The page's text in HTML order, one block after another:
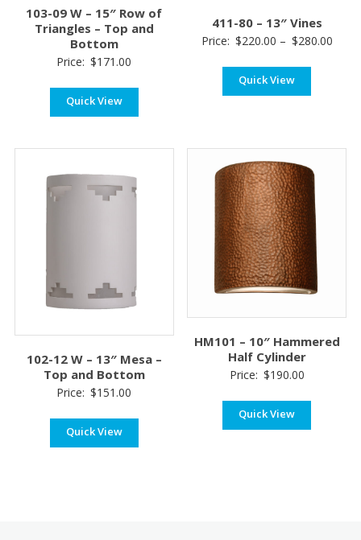
103-09 W – 15″ Row of
Triangles – Top and
Bottom
Price: $171.00
Quick View
411-80 – 13″ Vines
Price: $220.00 – $280.00Price
Quick View
102-12 W – 13″ Mesa –
Top and Bottom
Price: $151.00
Quick View
HM101 – 10″ Hammered
Half Cylinder
Price: $190.00
Quick View